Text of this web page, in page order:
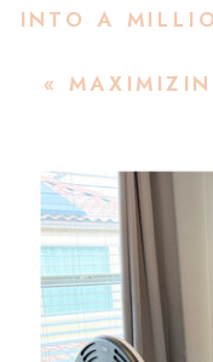
INTO A
«